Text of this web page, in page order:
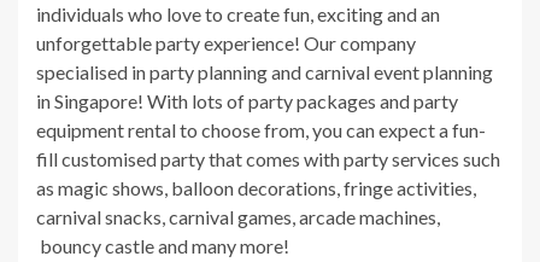
individuals who love to create fun, exciting and an
unforgettable party experience! Our company
specialised in party planning and carnival event planning
in Singapore! With lots of party packages and party
equipment rental to choose from, you can expect a fun-
fill customised party that comes with party services such
as magic shows, balloon decorations, fringe activities,
carnival snacks, carnival games, arcade machines,
bouncy castle and many more!